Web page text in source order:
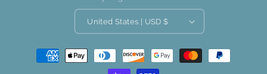
United States | USD $
Payment
methods